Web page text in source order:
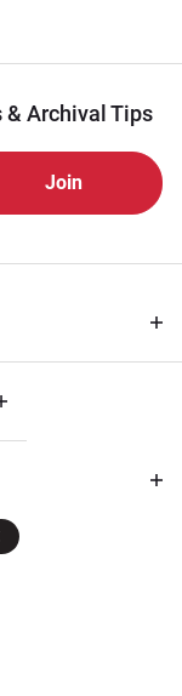
& Archival Tips